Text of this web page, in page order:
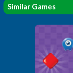
Similar Games